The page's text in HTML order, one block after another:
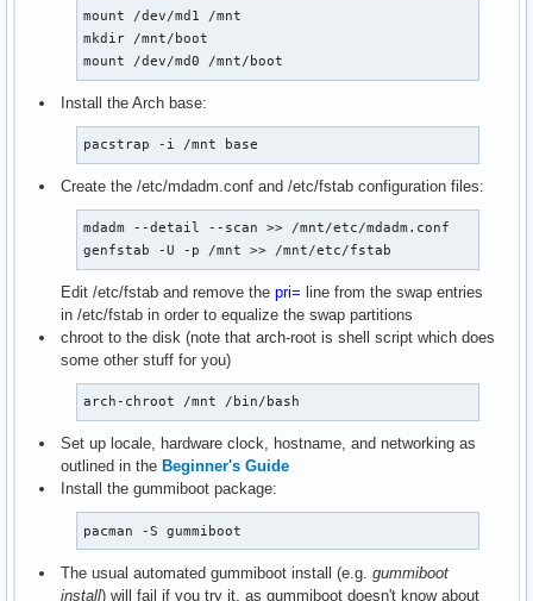
mount /dev/md1 /mnt
mkdir /mnt/boot
mount /dev/md0 /mnt/boot
Install the Arch base:
pacstrap -i /mnt base
Create the /etc/mdadm.conf and /etc/fstab configuration files:
mdadm --detail --scan >> /mnt/etc/mdadm.conf
genfstab -U -p /mnt >> /mnt/etc/fstab
Edit /etc/fstab and remove the pri= line from the swap entries
in /etc/fstab in order to equalize the swap partitions
chroot to the disk (note that arch-root is shell script which does
some other stuff for you)
arch-chroot /mnt /bin/bash
Set up locale, hardware clock, hostname, and networking as
outlined in the Beginner's Guide
Install the gummiboot package:
pacman -S gummiboot
The usual automated gummiboot install (e.g. gummiboot
install) will fail if you try it, as gummiboot doesn't know about